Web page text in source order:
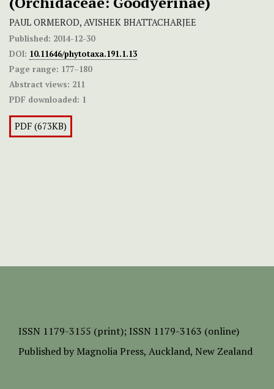
PAUL ORMEROD, AVISHEK BHATTACHARJEE
Published: 2014-12-30
DOI: 10.11646/phytotaxa.191.1.13
Page range: 177–180
Abstract views: 211
PDF downloaded: 1
PDF (673KB)
ISSN 1179-3155 (print); ISSN 1179-3163 (online)
Published by Magnolia Press, Auckland, New Zealand